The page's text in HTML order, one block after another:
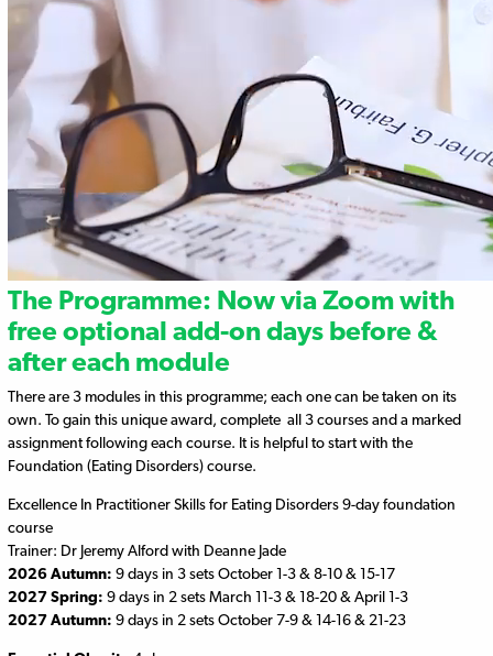
The Programme: Now via Zoom with
free optional add-on days before &
after each module
There are 3 modules in this programme; each one can be taken on its
own. To gain this unique award, complete all 3 courses and a marked
assignment following each course. It is helpful to start with the
Foundation (Eating Disorders) course.
Excellence In Practitioner Skills for Eating Disorders 9-day foundation
course
Trainer: Dr Jeremy Alford with Deanne Jade
2026 Autumn: 9 days in 3 sets October 1-3 & 8-10 & 15-17
2027 Spring: 9 days in 2 sets March 11-3 & 18-20 & April 1-3
2027 Autumn: 9 days in 2 sets October 7-9 & 14-16 & 21-23